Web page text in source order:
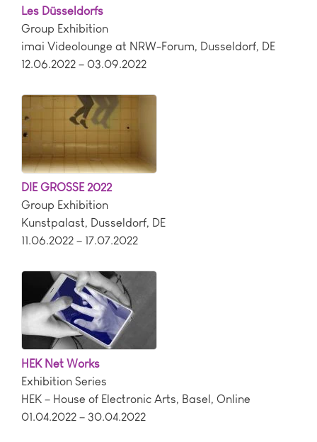
Les Düsseldorfs
Group Exhibition
imai Videolounge at NRW-Forum, Dusseldorf, DE
12.06.2022 – 03.09.2022
DIE GROSSE 2022
Group Exhibition
Kunstpalast, Dusseldorf, DE
11.06.2022 – 17.07.2022
HEK Net Works
Exhibition Series
HEK – House of Electronic Arts, Basel, Online
01.04.2022 – 30.04.2022